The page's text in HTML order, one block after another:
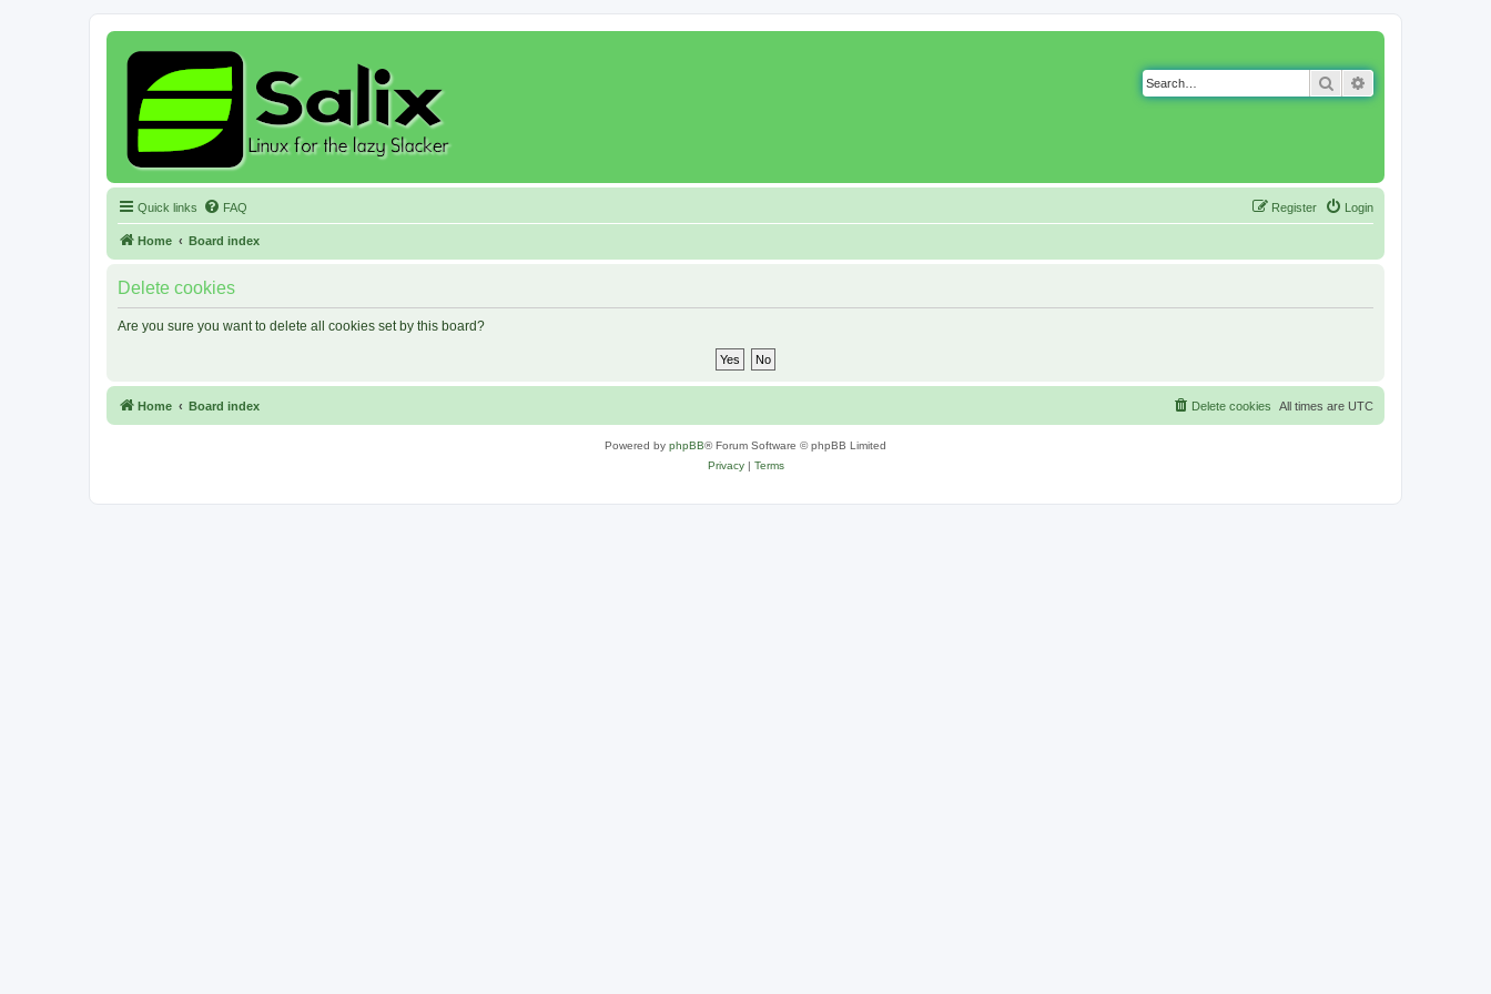
Search
Quick links FAQ Login
Register
Home Board index
Delete cookies
Are you sure you want to delete all cookies set by this board?
Home Board index All times are UTC
Delete cookies
Powered by phpBB® Forum Software © phpBB Limited
Privacy| Terms